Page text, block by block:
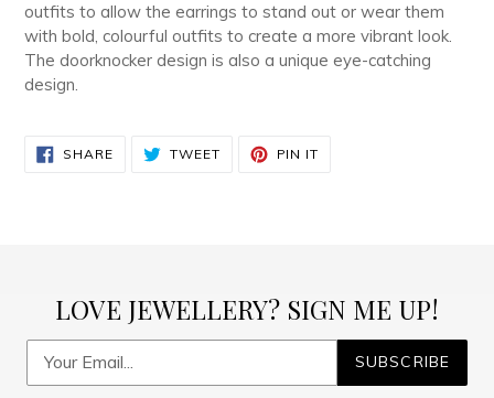
outfits to allow the earrings to stand out or wear them
with bold, colourful outfits to create a more vibrant look.
The doorknocker design is also a unique eye-catching
design.
SHARESHARE
ON
TWEETTWEET PIN IT
LOVE JEWELLERY? SIGN ME UP!
SUBSCRIBE